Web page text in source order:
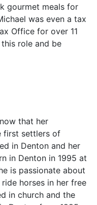
gourmet meals for
was even a tax
Office for over 11
role and be
that her
first settlers of
in Denton and her
in Denton in 1995 at
is passionate about
horses in her free
in church and the